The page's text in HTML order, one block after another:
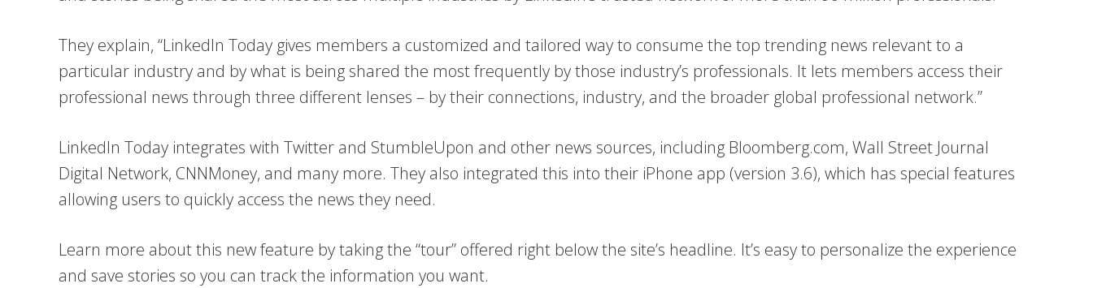
They explain, “LinkedIn Today gives members a customized and tailored way to consume the top trending news relevant to a
particular industry and by what is being shared the most frequently by those industry’s professionals. It lets members access their
professional news through three different lenses – by their connections, industry, and the broader global professional network.”
LinkedIn Today integrates with Twitter and StumbleUpon and other news sources, including Bloomberg.com, Wall Street Journal
Digital Network, CNNMoney, and many more. They also integrated this into their iPhone app (version 3.6), which has special features
allowing users to quickly access the news they need.
Learn more about this new feature by taking the “tour” offered right below the site’s headline. It’s easy to personalize the experience
and save stories so you can track the information you want.